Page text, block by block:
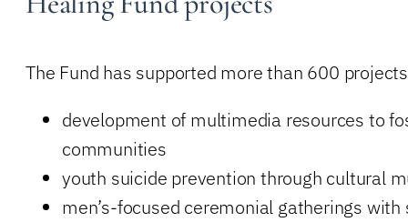
The Fund has supported more than 600
development of multimedia resources to
communities
youth suicide prevention through cultural
men’s-focused ceremonial gatherings